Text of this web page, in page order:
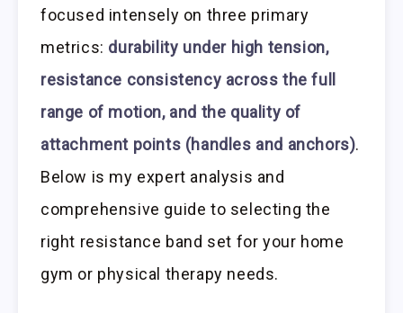
focused intensely on three primary
metrics: durability under high tension,
resistance consistency across the full
range of motion, and the quality of
attachment points (handles and anchors).
Below is my expert analysis and
comprehensive guide to selecting the
right resistance band set for your home
gym or physical therapy needs.